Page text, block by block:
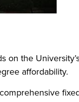
on the
affordability.